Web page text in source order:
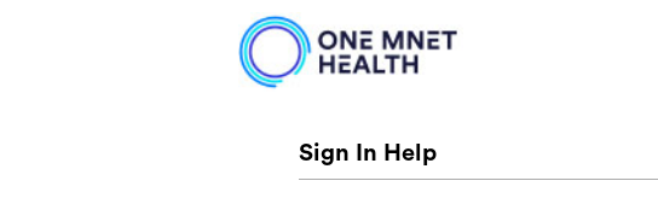
Sign In Help